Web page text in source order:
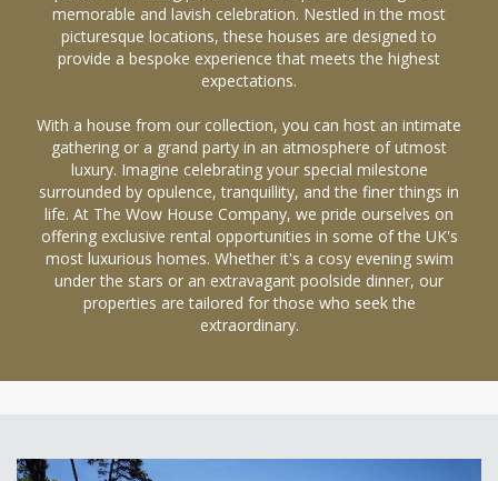
memorable and lavish celebration. Nestled in the most
picturesque locations, these houses are designed to
provide a bespoke experience that meets the highest
expectations.
With a house from our collection, you can host an intimate
gathering or a grand party in an atmosphere of utmost
luxury. Imagine celebrating your special milestone
surrounded by opulence, tranquillity, and the finer things in
life. At The Wow House Company, we pride ourselves on
offering exclusive rental opportunities in some of the UK's
most luxurious homes. Whether it's a cosy evening swim
under the stars or an extravagant poolside dinner, our
properties are tailored for those who seek the
extraordinary.